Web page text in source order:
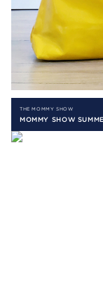
THE MOMMY SHOW
MOMMY SHOW